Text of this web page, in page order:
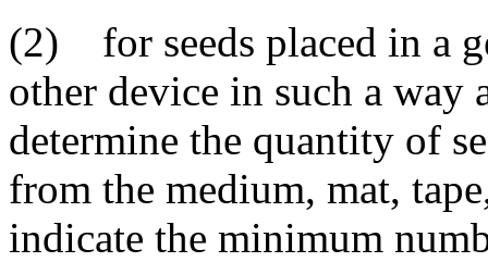
(2) for seeds placed in a
other device in such a
determine the quantity of
from the medium, mat,
indicate the minimum